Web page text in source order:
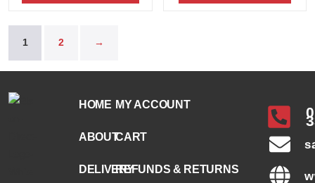
1 2 →
HOME
ABOUT
DELIVERY
MY ACCOUNT
CART
REFUNDS & RETURNS